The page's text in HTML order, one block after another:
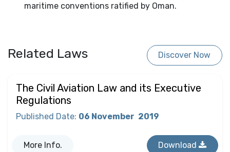
maritime conventions ratified by Oman.
Related Laws Discover Now
The Civil Aviation Law and its Executive
Regulations
Published Date: 06 November 2019
More Info. Download